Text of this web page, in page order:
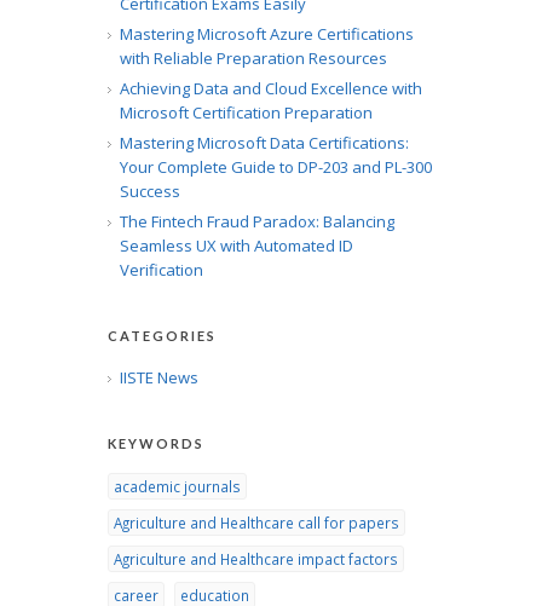
Mastering Microsoft Azure Certifications
with Reliable Preparation Resources
Achieving Data and Cloud Excellence with
Microsoft Certification Preparation
Mastering Microsoft Data Certifications:
Your Complete Guide to DP-203 and PL-300
Success
The Fintech Fraud Paradox: Balancing
Seamless UX with Automated ID
Verification
CATEGORIES
IISTE News
KEYWORDS
academic journals
Agriculture and Healthcare call for papers
Agriculture and Healthcare impact factors
career
education